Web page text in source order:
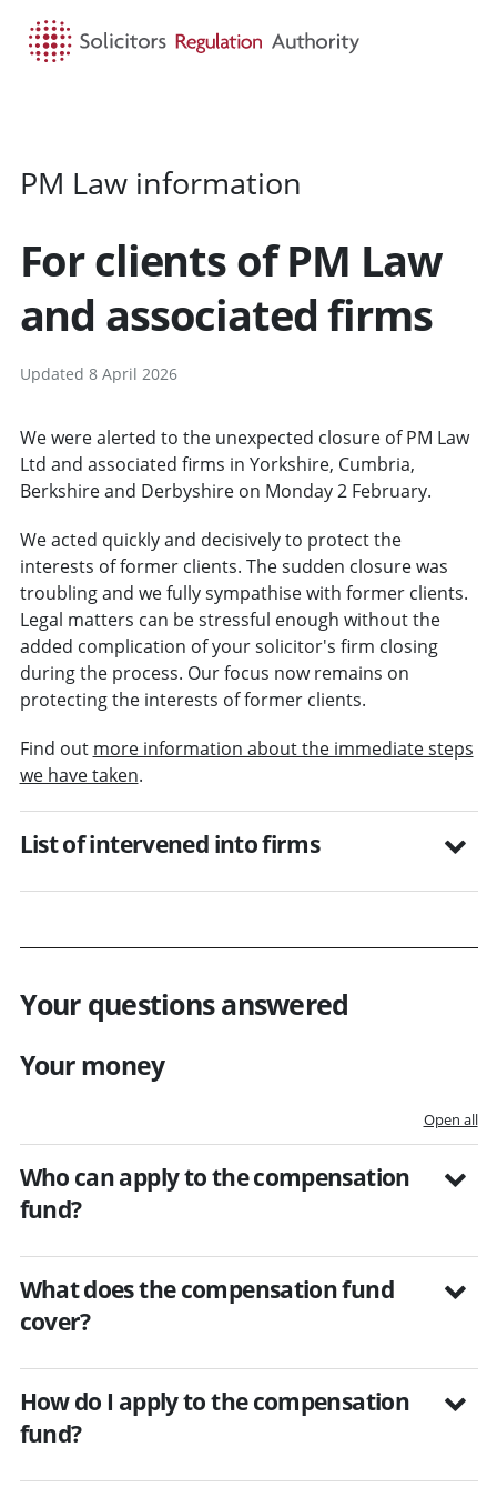
PM Law information
For clients of PM Law
and associated firms
Updated 8 April 2026
We were alerted to the unexpected closure of PM Law
Ltd and associated firms in Yorkshire, Cumbria,
Berkshire and Derbyshire on Monday 2 February.
We acted quickly and decisively to protect the
interests of former clients. The sudden closure was
troubling and we fully sympathise with former clients.
Legal matters can be stressful enough without the
added complication of your solicitor's firm closing
during the process. Our focus now remains on
protecting the interests of former clients.
Find out more information about the immediate steps
we have taken.
List of intervened into firms
Your questions answered
Your money
Open all
Who can apply to the compensation
fund?
What does the compensation fund
cover?
How do I apply to the compensation
fund?